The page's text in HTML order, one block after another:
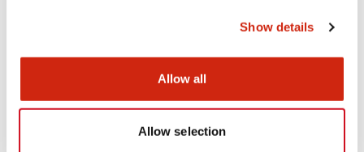
Show details
Allow all
Allow selection
.PDF1.31MB